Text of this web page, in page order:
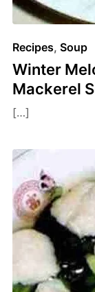
Recipes, Soup
Winter
Mackerel
[…]